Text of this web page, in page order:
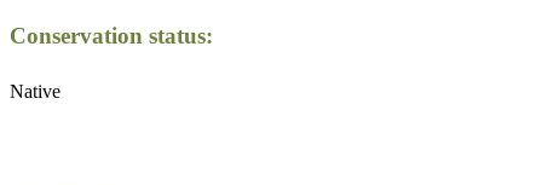
Conservation status:
Native